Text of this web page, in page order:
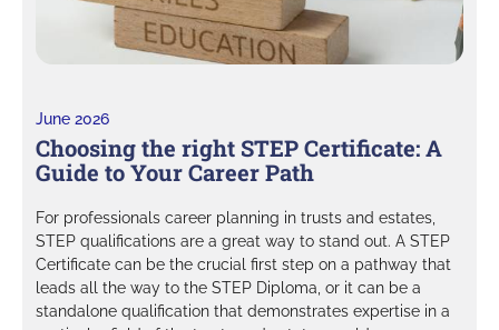
June 2026
Choosing the right STEP Certificate: A
Guide to Your Career Path
For professionals career planning in trusts and estates,
STEP qualifications are a great way to stand out. A STEP
Certificate can be the crucial first step on a pathway that
leads all the way to the STEP Diploma, or it can be a
standalone qualification that demonstrates expertise in a